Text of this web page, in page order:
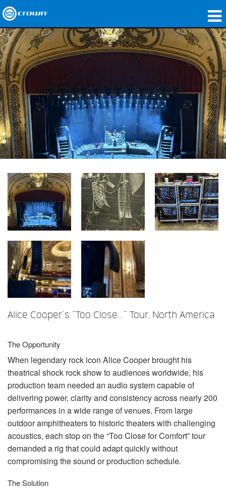
Produkte
Anwendungen
Netzwerk-Audio
Wo zu kaufen
Fallstudien
Unsere Geschichte
Schulungen
Support
Sprache/Region
Alice Cooper’s “Too Close...” Tour, North America
The Opportunity
When legendary rock icon Alice Cooper brought his
theatrical shock rock show to audiences worldwide, his
production team needed an audio system capable of
delivering power, clarity and consistency across nearly 200
performances in a wide range of venues. From large
outdoor amphitheaters to historic theaters with challenging
acoustics, each stop on the “Too Close for Comfort” tour
demanded a rig that could adapt quickly without
compromising the sound or production schedule.
The Solution